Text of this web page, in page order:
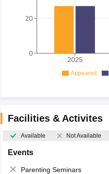
2025
0
20
Appeared
Facilities & Activites
Available Not Available
Events
Parenting Seminars